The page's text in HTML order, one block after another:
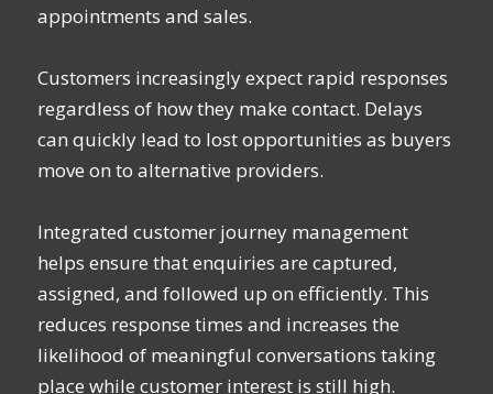
appointments and sales.
Customers increasingly expect rapid responses
regardless of how they make contact. Delays
can quickly lead to lost opportunities as buyers
move on to alternative providers.
Integrated customer journey management
helps ensure that enquiries are captured,
assigned, and followed up on efficiently. This
reduces response times and increases the
likelihood of meaningful conversations taking
place while customer interest is still high.